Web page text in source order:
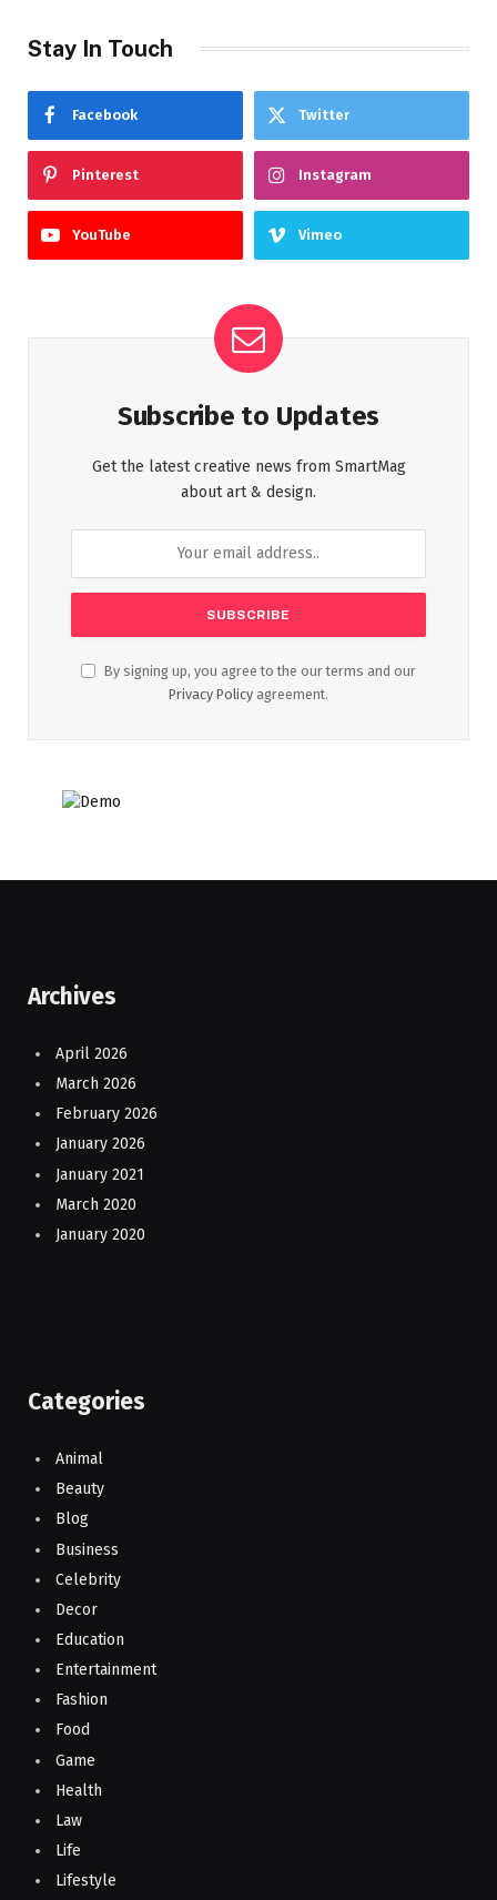
Stay In Touch
Facebook Twitter
Pinterest Instagram
YouTube Vimeo
Subscribe to Updates
Get the latest creative news from SmartMag
about art & design.
By signing up, you agree to the our terms and our
Privacy Policy agreement.
Archives
April 2026
March 2026
February 2026
January 2026
January 2021
March 2020
January 2020
Categories
Animal
Beauty
Blog
Business
Celebrity
Decor
Education
Entertainment
Fashion
Food
Game
Health
Law
Life
Lifestyle